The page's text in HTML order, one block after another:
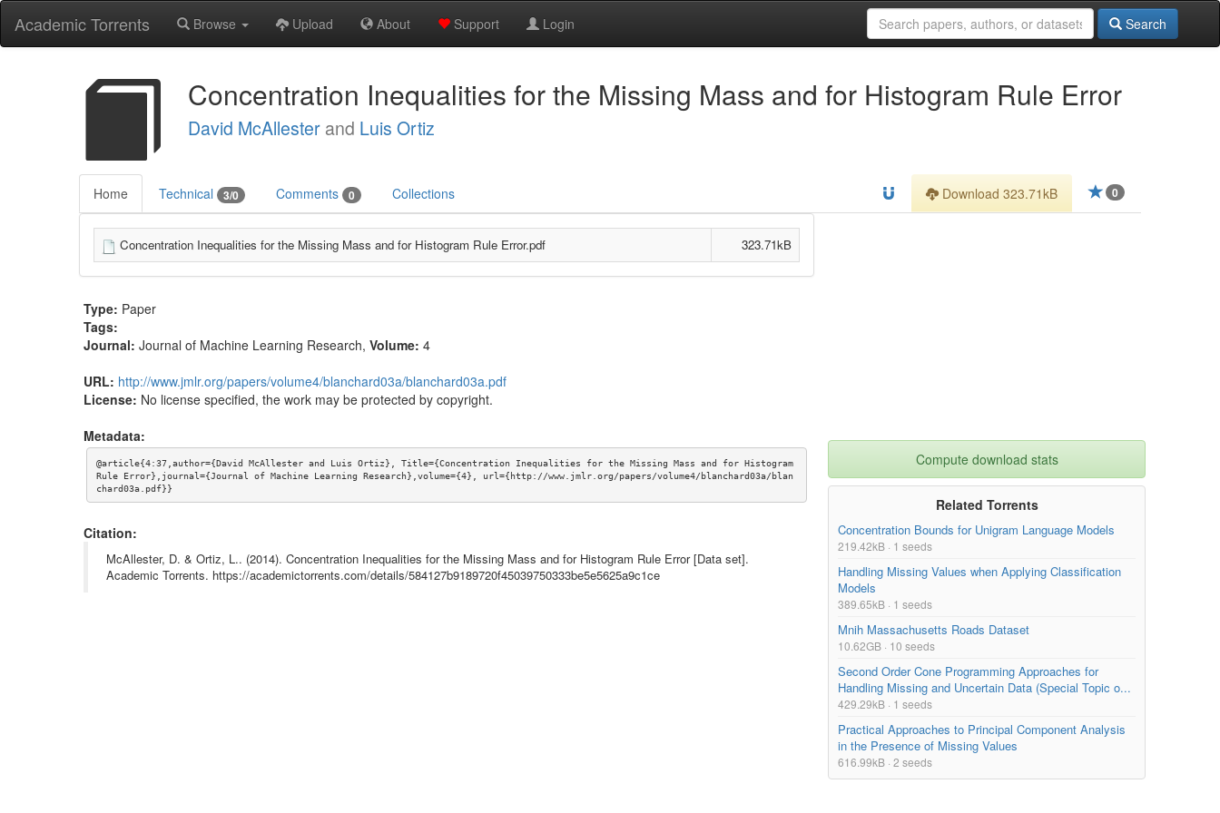
Academic Torrents Browse Upload About Support Login Search
Concentration Inequalities for the Missing Mass and for Histogram Rule Error
David McAllester and Luis Ortiz
Home Technical 3/0 Comments 0 Collections 0
Download 323.71kB
Concentration Inequalities for the Missing Mass and for Histogram Rule Error.pdf 323.71kB
Type: Paper
Tags:
Journal: Journal of Machine Learning Research, Volume: 4
URL: http://www.jmlr.org/papers/volume4/blanchard03a/blanchard03a.pdf
License: No license specified, the work may be protected by copyright.
Metadata:
@article{4:37,author={David McAllester and Luis Ortiz}, Title={Concentration Inequalities for the Missing Mass and for Histogram
Rule Error},journal={Journal of Machine Learning Research},volume={4}, url={http://www.jmlr.org/papers/volume4/blanchard03a/blan
chard03a.pdf}}
Citation:
McAllester, D. & Ortiz, L.. (2014). Concentration Inequalities for the Missing Mass and for Histogram Rule Error [Data set].
Academic Torrents. https://academictorrents.com/details/584127b9189720f45039750333be5e5625a9c1ce
Compute download stats
Related Torrents
Concentration Bounds for Unigram Language Models
219.42kB · 1 seeds
Handling Missing Values when Applying Classification
Models
389.65kB · 1 seeds
Mnih Massachusetts Roads Dataset
10.62GB · 10 seeds
Second Order Cone Programming Approaches for
Handling Missing and Uncertain Data (Special Topic o...
429.29kB · 1 seeds
Practical Approaches to Principal Component Analysis
in the Presence of Missing Values
616.99kB · 2 seeds